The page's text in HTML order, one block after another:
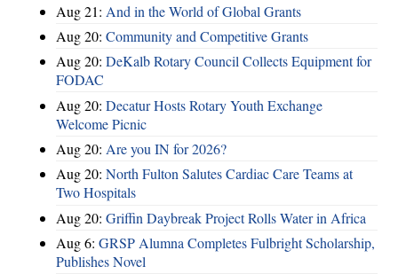
Aug 21: And in the World of Global Grants
Aug 20: Community and Competitive Grants
Aug 20: DeKalb Rotary Council Collects Equipment for
FODAC
Aug 20: Decatur Hosts Rotary Youth Exchange
Welcome Picnic
Aug 20: Are you IN for 2026?
Aug 20: North Fulton Salutes Cardiac Care Teams at
Two Hospitals
Aug 20: Griffin Daybreak Project Rolls Water in Africa
Aug 6: GRSP Alumna Completes Fulbright Scholarship,
Publishes Novel